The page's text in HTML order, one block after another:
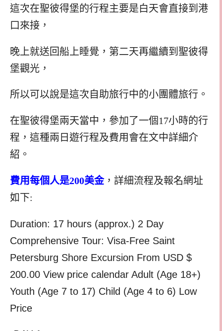
這次在聖彼得堡的行程主要是白天會直接到港
口來接，
晚上就送回船上睡覺，第二天再繼續到聖彼得
堡觀光，
所以可以說是這次自助旅行中的小團體旅行。
在聖彼得堡兩天當中，參加了一個17小時的行
程，這種兩日遊行程及費用會在文中詳細介
紹。
費用每個人是200美金，詳細流程及報名網址
如下:
Duration: 17 hours (approx.) 2 Day
Comprehensive Tour: Visa-Free Saint
Petersburg Shore Excursion From USD $
200.00 View price calendar Adult (Age 18+)
Youth (Age 7 to 17) Child (Age 4 to 6) Low
Price